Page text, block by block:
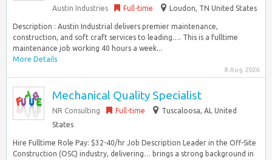
Austin Industries Full-time Loudon, TN United States
Description : Austin Industrial delivers premier maintenance,
construction, and soft craft services to leading…. This is a fulltime
maintenance job working 40 hours a week...
More Details
8 Aug 2026
Mechanical Quality Specialist
NR Consulting Full-time
Tuscaloosa, AL United
States
Hire Fulltime Role Pay: $32-40/hr Job Description Leader in the Off-Site
Construction (OSC) industry, delivering… brings a strong background in